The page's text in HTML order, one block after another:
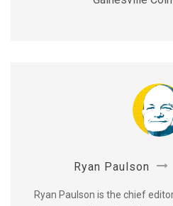
Ryan Paulson
Ryan Paulson is the chief